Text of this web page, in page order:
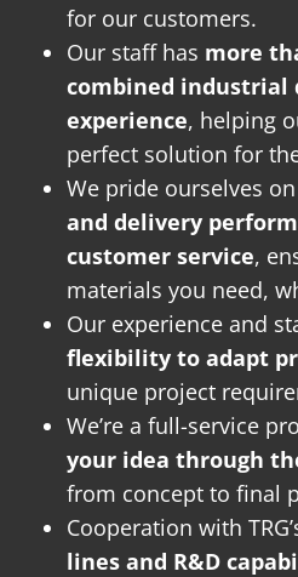
for our customers.
Our staff has more
combined industrial
experience, helping
perfect solution for
We pride ourselves on
and delivery
customer service,
materials you need,
Our experience and
flexibility to adapt
unique project
We’re a full-service
your idea through
from concept to final
Cooperation with
lines and R&D